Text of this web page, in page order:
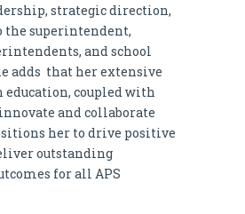
strategic direction,
the superintendent,
and school
adds that her extensive
education, coupled with
and collaborate
her to drive positive
outstanding
for all APS